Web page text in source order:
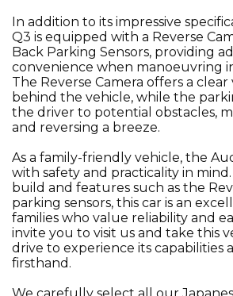
In addition to its impressive
Q3 is equipped with a Reverse
Back Parking Sensors, providing
convenience when manoeuvring
The Reverse Camera offers a
behind the vehicle, while the
the driver to potential obstacles,
and reversing a breeze.
As a family-friendly vehicle, the
with safety and practicality in
build and features such as the
parking sensors, this car is an
families who value reliability and
invite you to visit us and take this
drive to experience its capabilities
firsthand.